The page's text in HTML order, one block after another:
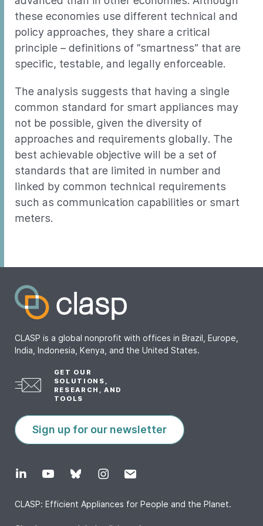
these economies use different technical and
policy approaches, they share a critical
principle – definitions of “smartness” that are
specific, testable, and legally enforceable.
The analysis suggests that having a single
common standard for smart appliances may
not be possible, given the diversity of
approaches and requirements globally. The
best achievable objective will be a set of
standards that are limited in number and
linked by common technical requirements
such as communication capabilities or smart
meters.
CLASP is a global nonprofit with offices in Brazil, Europe,
India, Indonesia, Kenya, and the United States.
GET OUR
SOLUTIONS,
RESEARCH, AND
TOOLS
Sign up for our newsletter
CLASP: Efficient Appliances for People and the Planet.